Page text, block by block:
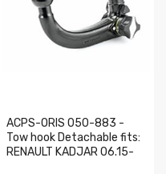
ACPS-ORIS 050-883 -
Tow hook Detachable fits:
RENAULT KADJAR 06.15-